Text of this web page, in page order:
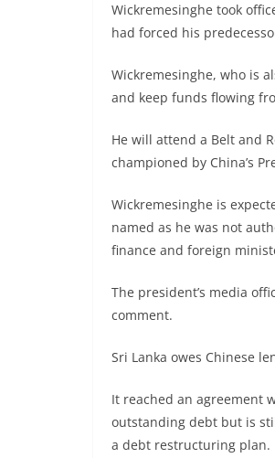
Wickremesinghe took
had forced his
Wickremesinghe, who is
and keep funds flowing
He will attend a Belt and
championed by China’s
Wickremesinghe is
named as he was not
finance and foreign
The president’s media
comment.
Sri Lanka owes Chinese
It reached an agreement
outstanding debt but is
a debt restructuring plan.